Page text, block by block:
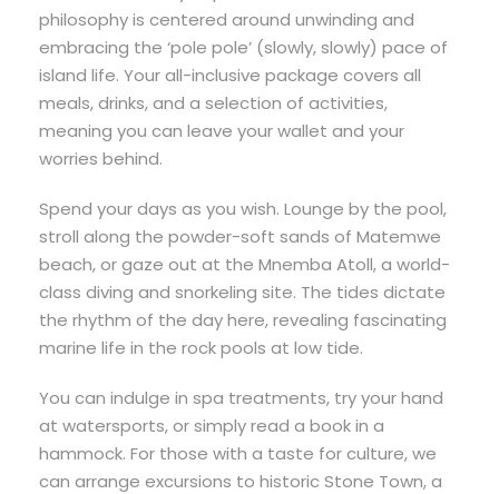
philosophy is centered around unwinding and
embracing the ‘pole pole’ (slowly, slowly) pace of
island life. Your all-inclusive package covers all
meals, drinks, and a selection of activities,
meaning you can leave your wallet and your
worries behind.
Spend your days as you wish. Lounge by the pool,
stroll along the powder-soft sands of Matemwe
beach, or gaze out at the Mnemba Atoll, a world-
class diving and snorkeling site. The tides dictate
the rhythm of the day here, revealing fascinating
marine life in the rock pools at low tide.
You can indulge in spa treatments, try your hand
at watersports, or simply read a book in a
hammock. For those with a taste for culture, we
can arrange excursions to historic Stone Town, a